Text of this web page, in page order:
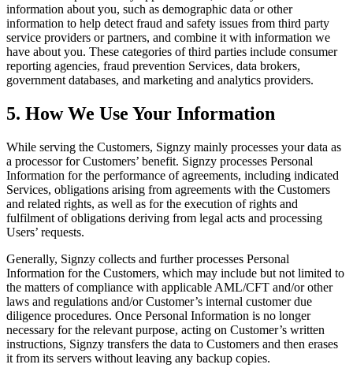
information about you, such as demographic data or other
information to help detect fraud and safety issues from third party
service providers or partners, and combine it with information we
have about you. These categories of third parties include consumer
reporting agencies, fraud prevention Services, data brokers,
government databases, and marketing and analytics providers.
5. How We Use Your Information
While serving the Customers, Signzy mainly processes your data as
a processor for Customers’ benefit. Signzy processes Personal
Information for the performance of agreements, including indicated
Services, obligations arising from agreements with the Customers
and related rights, as well as for the execution of rights and
fulfilment of obligations deriving from legal acts and processing
Users’ requests.
Generally, Signzy collects and further processes Personal
Information for the Customers, which may include but not limited to
the matters of compliance with applicable AML/CFT and/or other
laws and regulations and/or Customer’s internal customer due
diligence procedures. Once Personal Information is no longer
necessary for the relevant purpose, acting on Customer’s written
instructions, Signzy transfers the data to Customers and then erases
it from its servers without leaving any backup copies.